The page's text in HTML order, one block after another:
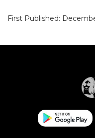
First Published: